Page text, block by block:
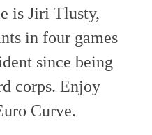
is Jiri Tlusty,
in four games
since being
corps. Enjoy
Curve.